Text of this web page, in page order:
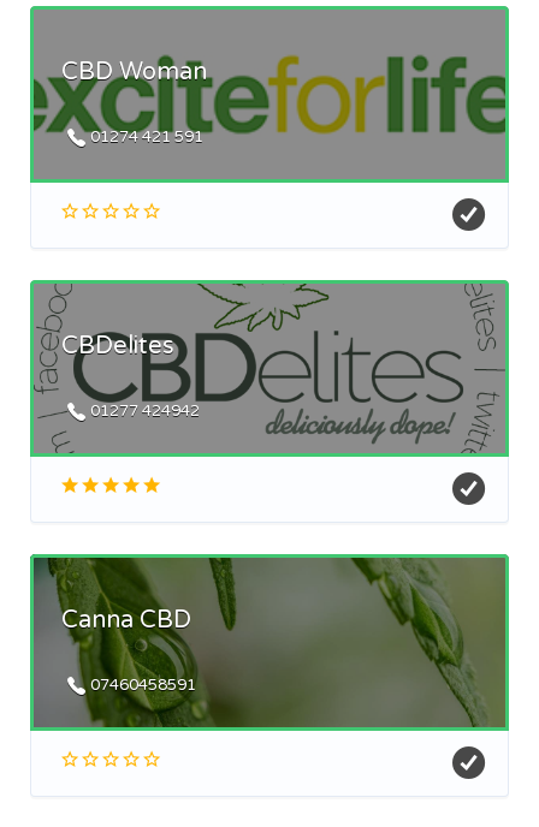
CBD Woman
01274 421 591
CBDelites
01277 424942
Canna CBD
07460458591